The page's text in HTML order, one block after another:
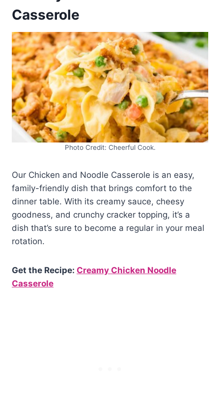
Casserole
Photo Credit: Cheerful Cook.
Our Chicken and Noodle Casserole is an easy,
family-friendly dish that brings comfort to the
dinner table. With its creamy sauce, cheesy
goodness, and crunchy cracker topping, it’s a
dish that’s sure to become a regular in your meal
rotation.
Get the Recipe: Creamy Chicken Noodle
Casserole